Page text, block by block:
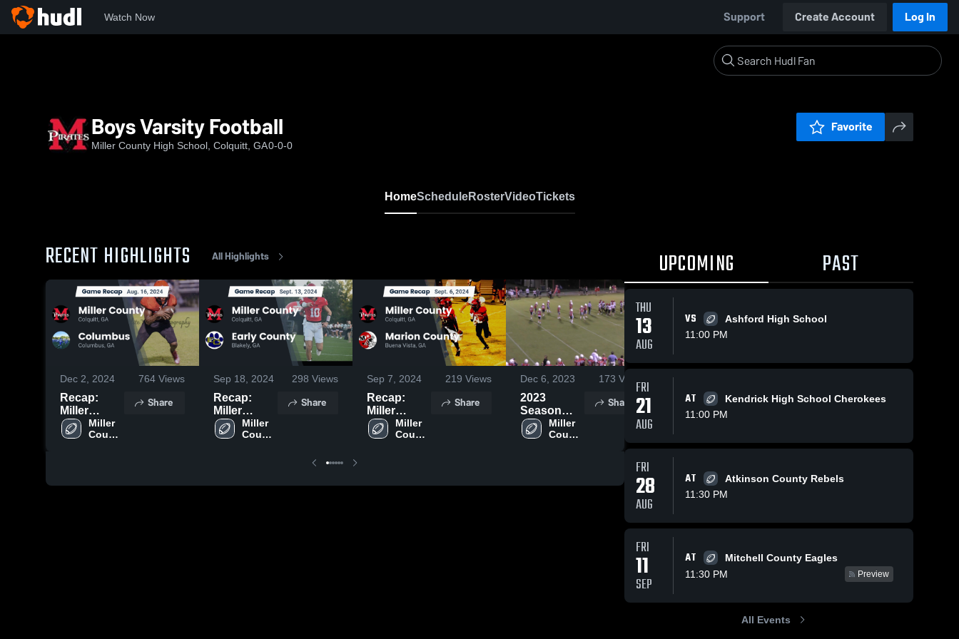
Watch Now Support Create Account Log In
Boys Varsity Football
Miller County High School, Colquitt, GA0-0-0
Favorite
HomeScheduleRosterVideoTickets
RECENT HIGHLIGHTS All Highlights
Dec 2, 2024 764 Views
Recap:
Miller
County vs.
Columbus
Miller
County
Share
Sep 18, 2024 298 Views
Recap:
Miller
County vs.
Early
Miller
County
Share
Sep 7, 2024 219 Views
Recap:
Miller
County vs.
Marion
Miller
County
Share
Dec 6, 2023 173 Views
2023
Season
Highlights
Miller
County
Share
Dooly
County
High
Share
Seminole
High
UPCOMING PAST
THU
13
AUG
VS
Ashford High School
11:00 PM
FRI
21
AUG
AT
Kendrick High School Cherokees
11:00 PM
FRI
28
AUG
AT
Atkinson County Rebels
11:30 PM
FRI
11
SEP
AT
Mitchell County Eagles
11:30 PM
Preview
All Events